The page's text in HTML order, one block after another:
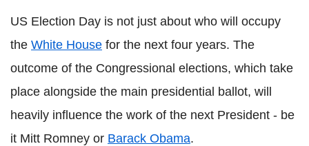
US Election Day is not just about who will occupy
the White House for the next four years. The
outcome of the Congressional elections, which take
place alongside the main presidential ballot, will
heavily influence the work of the next President - be
it Mitt Romney or Barack Obama.